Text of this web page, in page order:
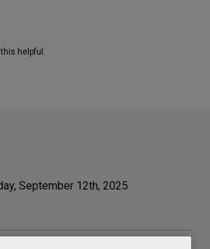
helpful.
September 12th, 2025